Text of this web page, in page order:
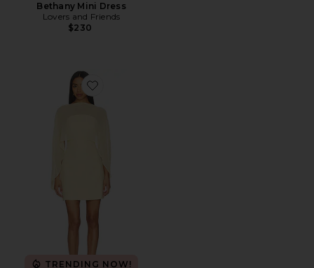
Bethany Mini Dress
Lovers and Friends
$230
Favorite Berkshire Mini Dress
TRENDING NOW!